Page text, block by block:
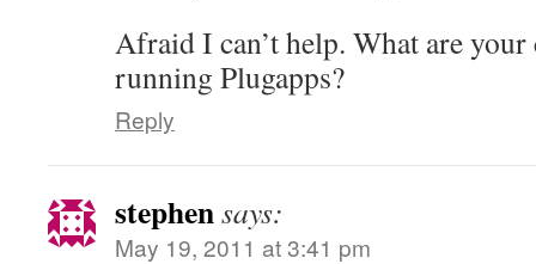
Afraid I can’t help. What are your
running Plugapps?
Reply
stephensays:
May 19, 2011 at 3:41 pm